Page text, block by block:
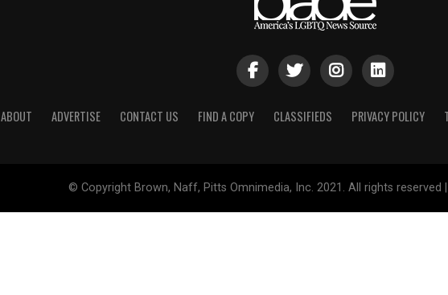
ABOUT ADVERTISE CONTACT US FIND A COPY CLASSIFIEDS PRIVACY POLICY
© Copyright Brown, Naff, Pitts Omnimedia, Inc. 2021. All rights reserved